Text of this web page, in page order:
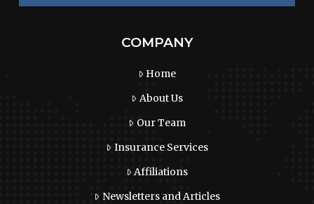
COMPANY
Home
About Us
Our Team
Insurance Services
Affiliations
Newsletters and Articles